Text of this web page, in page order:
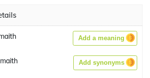
Add a meaning
Add synonyms